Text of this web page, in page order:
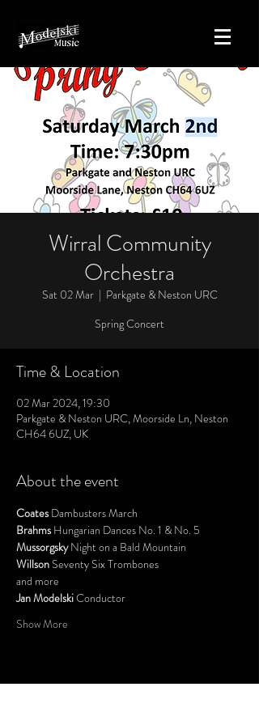
Wirral Community
Orchestra
Sat 02 Mar
  |
Parkgate & Neston URC
Spring Concert
Time & Location
02 Mar 2024, 19:30
Parkgate & Neston URC, Moorside Ln, Neston
CH64 6UZ, UK
About the event
Coates Dambusters March
Brahms Hungarian Dances No. 1 & No. 5
Mussorgsky Night on a Bald Mountain
Willson Seventy Six Trombones
and more
Jan Modelski Conductor
Show More